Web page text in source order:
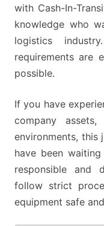
with Cash-In-
knowledge who
logistics
requirements are
possible.
If you have
company
environments,
have been
responsible and
follow strict
equipment safe